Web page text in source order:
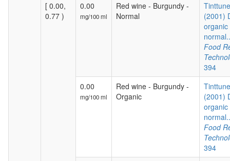
[ 0.00,
0.77 )
0.00
mg/100 ml
Red wine - Burgundy -
Normal
(2001)
Food
394
0.00
mg/100 ml
Red wine - Burgundy -
Organic
(2001)
Food
394